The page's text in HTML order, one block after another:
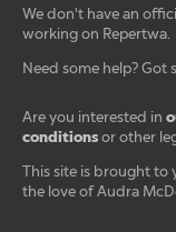
We don't have an
working on Repertwa.
Need some help? Got
Are you interested in
conditions or other
This site is brought to
the love of Audra